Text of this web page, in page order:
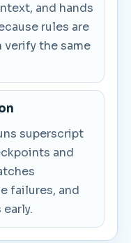
and hands
rules are
verify the same
superscript
and
failures, and